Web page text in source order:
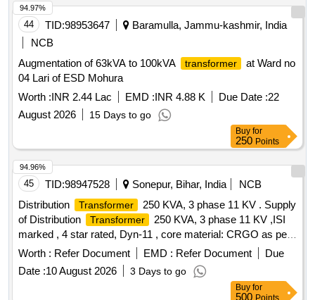
44 TID:98953647
Baramulla, Jammu-kashmir, India
NCB
Augmentation of 63kVA to 100kVA
transformer
at Ward no
04 Lari of ESD Mohura
Worth :INR 2.44 Lac EMD :INR 4.88 K Due Date :22
August 2026
15 Days to go
94.97%
Buy for
250 Points
45 TID:98947528 Sonepur, Bihar, India
NCB
Distribution
Transformer
250 KVA, 3 phase 11 KV . Supply
of Distribution
Transformer
250 KVA, 3 phase 11 KV ,ISI
marked , 4 star rated, Dyn-11 , core material: CRGO as per
IS :3024 or latest, energy efficiency level-2, conductor
winding Material - copp er, insulation paper : kraft paper as
per IS: 9335 or latest, ground mounted outdoor type with
transformer as per
Worth : Refer Document EMD : Refer Document
Due
Date :10 August 2026 3 Days to go
94.96%
Buy for
500